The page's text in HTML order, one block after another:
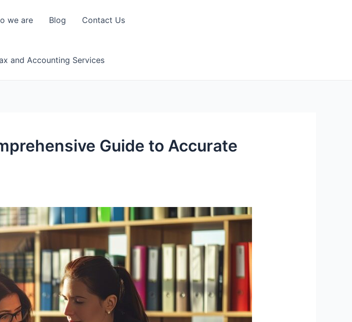
we are Blog Contact Us
and Accounting Services
Guide to Accurate